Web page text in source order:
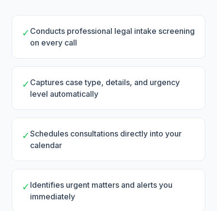
✓ Conducts professional legal intake screening
on every call
✓ Captures case type, details, and urgency
level automatically
✓Schedules consultations directly into your
calendar
✓ Identifies urgent matters and alerts you
immediately